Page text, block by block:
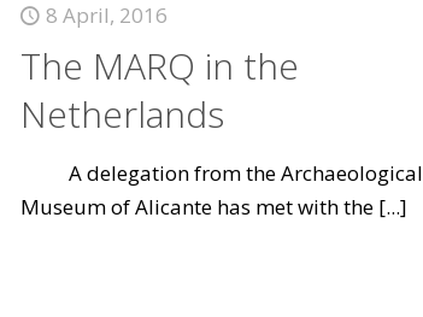
8 April, 2016
The MARQ in the
Netherlands
A delegation from the Archaeological
Museum of Alicante has met with the[...]